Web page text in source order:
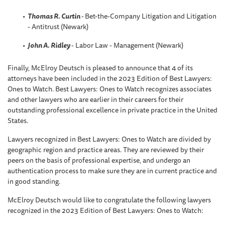
Thomas R. Curtin-Bet-the-Company Litigation and Litigation
- Antitrust (Newark)
John A. Ridley- Labor Law - Management (Newark)
Finally, McElroy Deutsch is pleased to announce that 4 of its
attorneys have been included in the 2023 Edition of Best Lawyers:
Ones to Watch. Best Lawyers: Ones to Watch recognizes associates
and other lawyers who are earlier in their careers for their
outstanding professional excellence in private practice in the United
States.
Lawyers recognized in Best Lawyers: Ones to Watch are divided by
geographic region and practice areas. They are reviewed by their
peers on the basis of professional expertise, and undergo an
authentication process to make sure they are in current practice and
in good standing.
McElroy Deutsch would like to congratulate the following lawyers
recognized in the 2023 Edition of Best Lawyers: Ones to Watch: